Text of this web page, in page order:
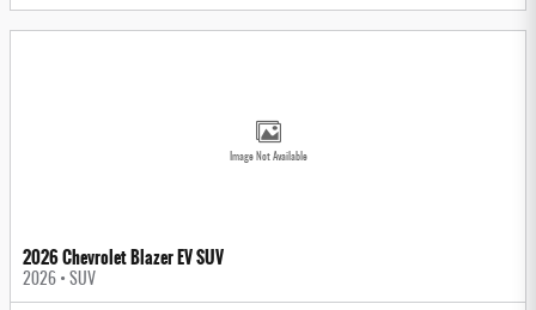
Image Not Available
2026 Chevrolet Blazer EV SUV
2026 • SUV